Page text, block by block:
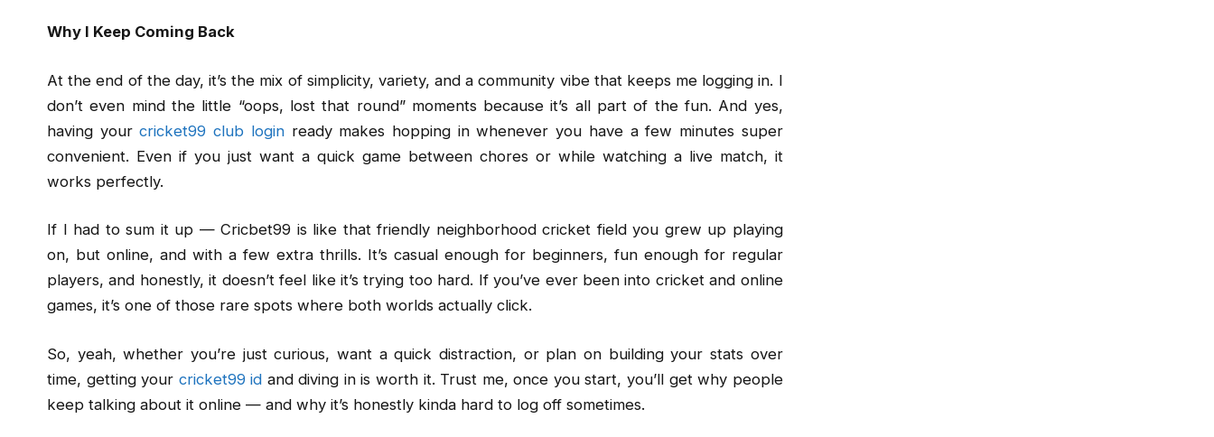
Why I Keep Coming Back
At the end of the day, it’s the mix of simplicity, variety, and a community vibe that keeps me logging in. I
don’t even mind the little “oops, lost that round” moments because it’s all part of the fun. And yes,
having your cricket99 club loginready makes hopping in whenever you have a few minutes super
convenient. Even if you just want a quick game between chores or while watching a live match, it
works perfectly.
If I had to sum it up — Cricbet99 is like that friendly neighborhood cricket field you grew up playing
on, but online, and with a few extra thrills. It’s casual enough for beginners, fun enough for regular
players, and honestly, it doesn’t feel like it’s trying too hard. If you’ve ever been into cricket and online
games, it’s one of those rare spots where both worlds actually click.
So, yeah, whether you’re just curious, want a quick distraction, or plan on building your stats over
time, getting your cricket99 id and diving in is worth it. Trust me, once you start, you’ll get why people
keep talking about it online — and why it’s honestly kinda hard to log off sometimes.